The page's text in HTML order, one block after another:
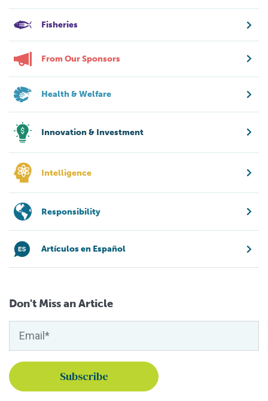
Fisheries
From Our Sponsors
Health & Welfare
Innovation & Investment
Intelligence
Responsibility
Artículos en Español
Don't Miss an Article